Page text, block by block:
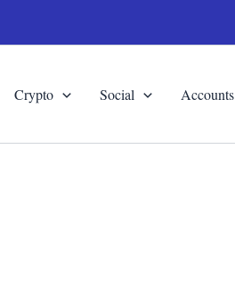
Crypto Social Accounts